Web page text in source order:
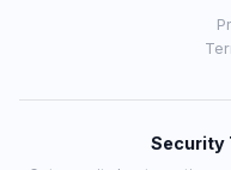
Security